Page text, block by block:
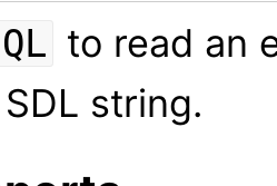
to read an
string.